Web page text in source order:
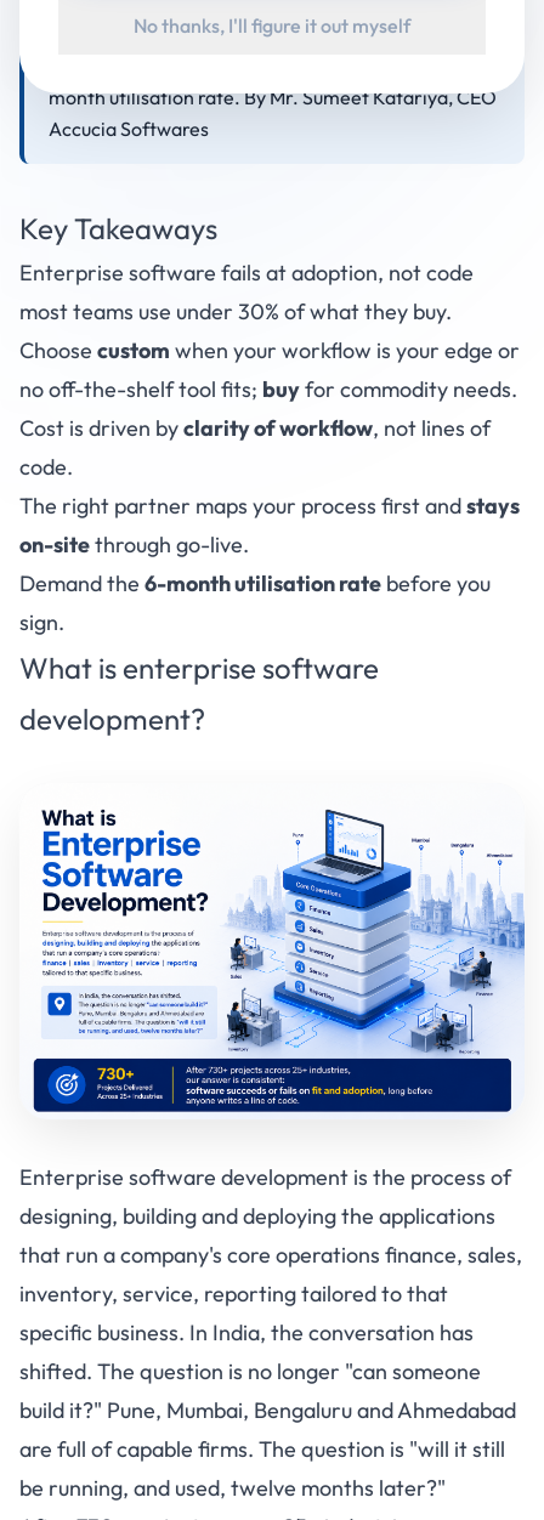
runs higher; an MVP usually ships in 8–16 weeks.
month utilisation rate. By Mr. Sumeet Katariya, CEO
Accucia Softwares
Key Takeaways
Enterprise software fails at adoption, not code
most teams use under 30% of what they buy.
Choose custom when your workflow is your edge or
no off-the-shelf tool fits; buyfor commodity needs.
Cost is driven byclarity of workflow, not lines of
code.
The right partner maps your process first andstays
on-sitethrough go-live.
Demand the 6-month utilisation rate before you
sign.
What is enterprise software
development?
Enterprise software development is the process of
designing, building and deploying the applications
that run a company's core operations finance, sales,
inventory, service, reporting tailored to that
specific business. In India, the conversation has
shifted. The question is no longer "can someone
build it?" Pune, Mumbai, Bengaluru and Ahmedabad
are full of capable firms. The question is "will it still
be running, and used, twelve months later?"
No thanks, I'll figure it out myself